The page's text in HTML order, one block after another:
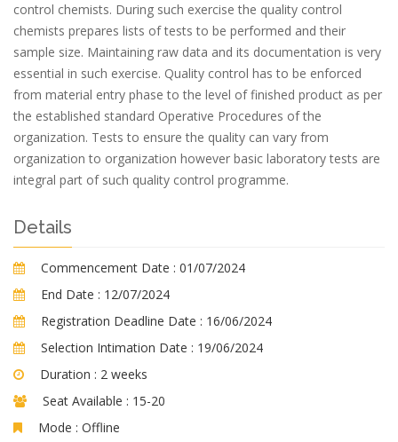
control chemists. During such exercise the quality control
chemists prepares lists of tests to be performed and their
sample size. Maintaining raw data and its documentation is very
essential in such exercise. Quality control has to be enforced
from material entry phase to the level of finished product as per
the established standard Operative Procedures of the
organization. Tests to ensure the quality can vary from
organization to organization however basic laboratory tests are
integral part of such quality control programme.
Details
Commencement Date : 01/07/2024
End Date : 12/07/2024
Registration Deadline Date : 16/06/2024
Selection Intimation Date : 19/06/2024
Duration : 2 weeks
Seat Available : 15-20
Mode : Offline